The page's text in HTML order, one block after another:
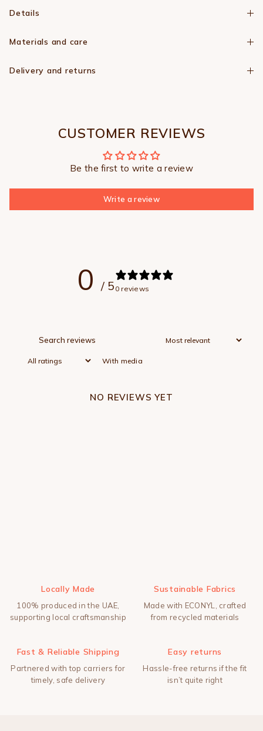
Details
Materials and care
Delivery and returns
CUSTOMER REVIEWS
Be the first to write a review
Write a review
0 / 5 0 reviews
With media
NO REVIEWS YET
Locally Made
100% produced in the UAE,
supporting local craftsmanship
Sustainable Fabrics
Made with ECONYL, crafted
from recycled materials
Fast & Reliable Shipping
Partnered with top carriers for
timely, safe delivery
Easy returns
Hassle-free returns if the fit
isn’t quite right